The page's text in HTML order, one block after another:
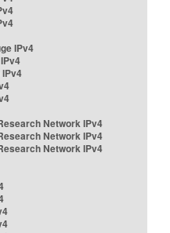
IPv4
Network IPv4
Network IPv4
Network IPv4